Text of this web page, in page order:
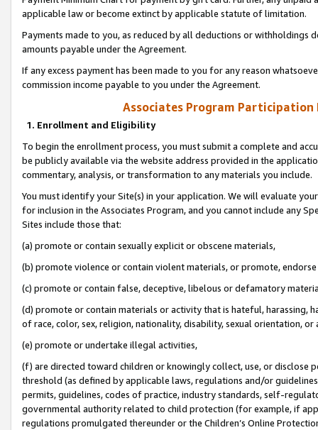
applicable law or become extinct by applicable statute of limitation.
Payments made to you, as reduced by all deductions or
amounts payable under the Agreement.
If any excess payment has been made to you for any reason
commission income payable to you under the Agreement.
Associates Program Participation
1. Enrollment and Eligibility
To begin the enrollment process, you must submit a complete and
be publicly available via the website address provided in the
commentary, analysis, or transformation to any materials you include.
You must identify your Site(s) in your application. We will evaluate
for inclusion in the Associates Program, and you cannot include any
Sites include those that:
(a) promote or contain sexually explicit or obscene materials,
(b) promote violence or contain violent materials, or promote,
(c) promote or contain false, deceptive, libelous or defamatory
(d) promote or contain materials or activity that is hateful, harassing,
of race, color, sex, religion, nationality, disability, sexual orientation, or
(e) promote or undertake illegal activities,
(f) are directed toward children or knowingly collect, use, or
threshold (as defined by applicable laws, regulations and/or
permits, guidelines, codes of practice, industry standards, self-
governmental authority related to child protection (for example, if
regulations promulgated thereunder or the Children’s Online